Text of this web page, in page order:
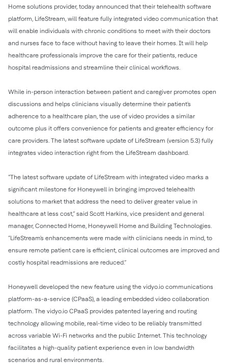
Home solutions provider, today announced that their telehealth software
platform, LifeStream, will feature fully integrated video communication that
will enable individuals with chronic conditions to meet with their doctors
and nurses face to face without having to leave their homes. It will help
healthcare professionals improve the care for their patients, reduce
hospital readmissions and streamline their clinical workflows.
While in-person interaction between patient and caregiver promotes open
discussions and helps clinicians visually determine their patient's
adherence to a healthcare plan, the use of video provides a similar
outcome plus it offers convenience for patients and greater efficiency for
care providers. The latest software update of LifeStream (version 5.3) fully
integrates video interaction right from the LifeStream dashboard.
“The latest software update of LifeStream with integrated video marks a
significant milestone for Honeywell in bringing improved telehealth
solutions to market that address the need to deliver greater value in
healthcare at less cost,” said Scott Harkins, vice president and general
manager, Connected Home, Honeywell Home and Building Technologies.
“LifeStream's enhancements were made with clinicians needs in mind, to
ensure remote patient care is efficient, clinical outcomes are improved and
costly hospital readmissions are reduced.”
Honeywell developed the new feature using the vidyo.io communications
platform-as-a-service (CPaaS), a leading embedded video collaboration
platform. The vidyo.io CPaaS provides patented layering and routing
technology allowing mobile, real-time video to be reliably transmitted
across variable Wi-Fi networks and the public Internet. This technology
facilitates a high-quality patient experience even in low bandwidth
scenarios and rural environments.